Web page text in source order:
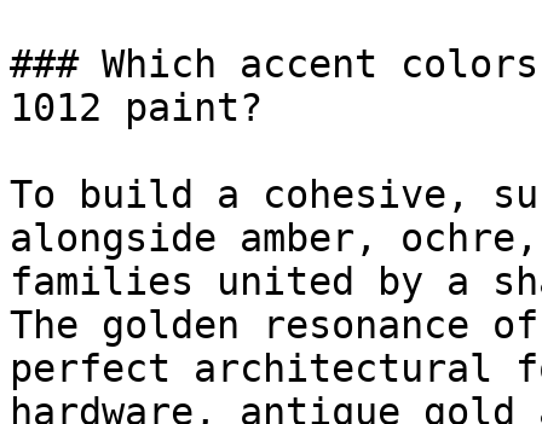
### Which accent
1012 paint?
To build a cohesive,
alongside amber,
families united by a
The golden resonance
perfect architectural
hardware, antique gold